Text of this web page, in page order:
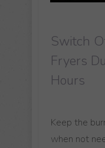
Switch
Fryers
Hours
Keep the
when not